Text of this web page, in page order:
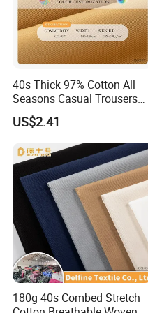
jacquard, single Jersey with
knitted fabric like pontiroma,
Sample: We not only do bulk
40s Thick 97% Cotton All
Seasons Casual Trousers
Textile
US$2.41
180g 40s Combed Stretch